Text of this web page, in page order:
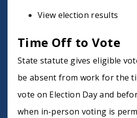
View election results
Time Off to Vote
State statute gives eligible
be absent from work for the
vote on Election Day and
when in-person voting is